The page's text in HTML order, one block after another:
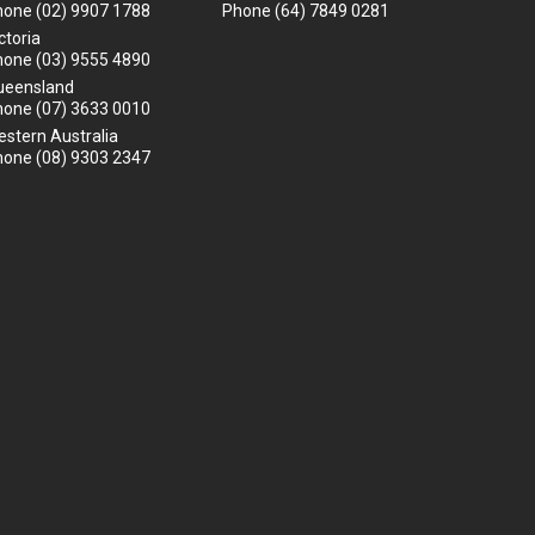
(02) 9907 1788
(03) 9555 4890
(07) 3633 0010
Australia
(08) 9303 2347
Phone (64) 7849 0281